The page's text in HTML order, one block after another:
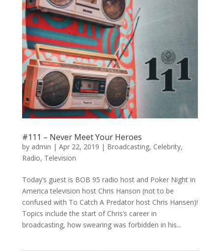
#111 – Never Meet Your Heroes
by admin | Apr 22, 2019 | Broadcasting, Celebrity,
Radio, Television
Today’s guest is BOB 95 radio host and Poker Night in
America television host Chris Hanson (not to be
confused with To Catch A Predator host Chris Hansen)!
Topics include the start of Chris’s career in
broadcasting, how swearing was forbidden in his...